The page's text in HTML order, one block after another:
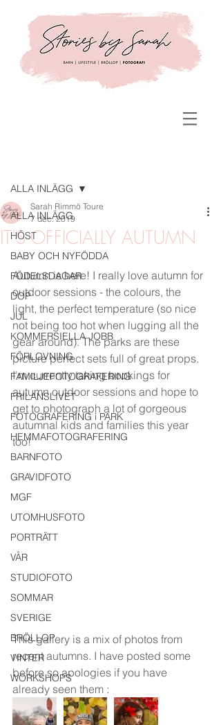
ALLA INLÄGG
HÖST
BABY OCH NYFÖDDA
FÖDELSDAGAR
DOP
JUL
KOMMERSIELLA JOBB
FÖRLOVNING
FAMILJEFOTOGRAFERING
FRILANSLIVET
FOTOGRAFERING i PARK
HEMMAFOTOGRAFERING
BARNFOTO
GRAVIDFOTO
MGF
UTOMHUSFOTO
PORTRÄTT
VÅR
STUDIOFOTO
SOMMAR
SVERIGE
BRÖLLOP
VINTER
WORKSHOPS
ALLA INLÄGG
IT'S OFFICIALLY AUTUMN
Sarah Rimmö Toure
7 dec. 2019
Autumn is here! I really love autumn for
outdoor sessions - the colours, the
light, the perfect temperature (so nice
not being too hot when lugging all the
gear around). The parks are these
picture perfect sets full of great props.
I'm currently taking bookings for
autumn outdoor sessions and hope to
get to photograph a lot of gorgeous
autumnal kids and families this year
too!
This gallery is a mix of photos from
recent autumns. I have posted some
before so apologies if you have
already seen them :